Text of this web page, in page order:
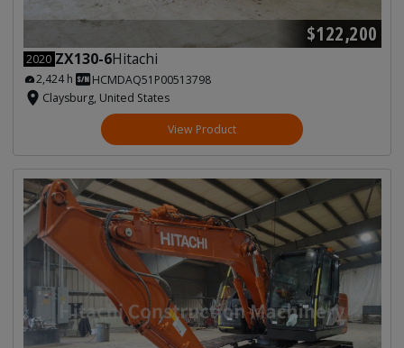
$122,200
2020 ZX130-6Hitachi
2,424 h
HCMDAQ51P00513798
Claysburg, United States
View Product